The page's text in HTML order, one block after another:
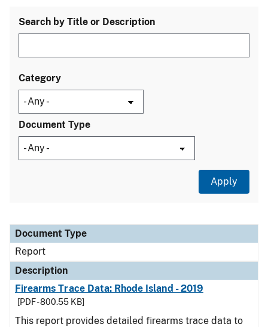
Search by Title or Description
Category
Document Type
Document Type
Description
Category
Document Type
Report
Description
Firearms Trace Data: Rhode Island - 2019
[PDF - 800.55 KB]
This report provides detailed firearms trace data to